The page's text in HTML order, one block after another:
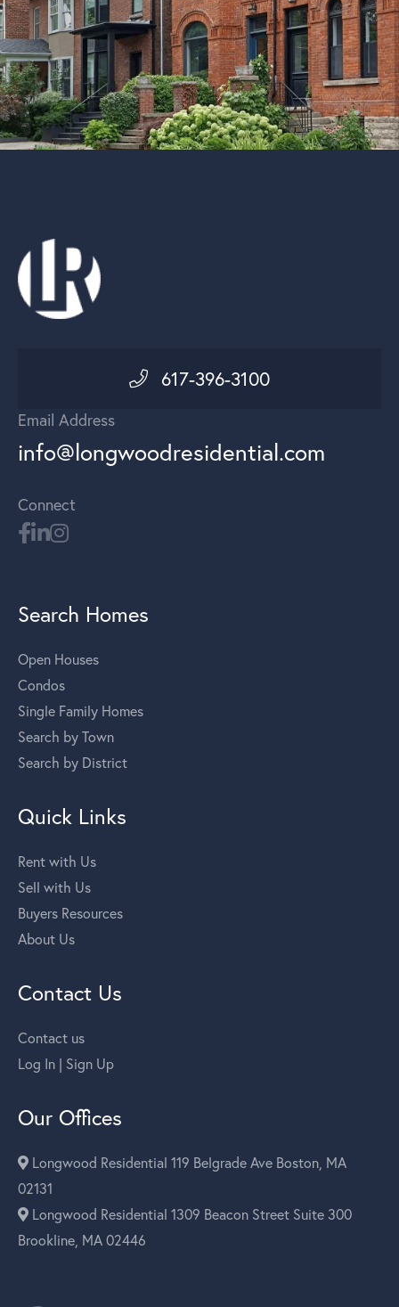
617-396-3100
Email Address
info@longwoodresidential.com
Connect
Search Homes
Open Houses
Condos
Single Family Homes
Search by Town
Search by District
Quick Links
Rent with Us
Sell with Us
Buyers Resources
About Us
Contact Us
Contact us
Log In | Sign Up
Our Offices
Longwood Residential 119 Belgrade Ave Boston, MA
02131
Longwood Residential 1309 Beacon Street Suite 300
Brookline, MA 02446